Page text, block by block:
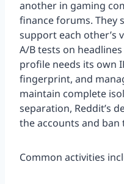
another in gaming
finance forums. They
support each other’s
A/B tests on
profile needs its own
fingerprint, and
maintain complete
separation, Reddit’s
the accounts and ban
Common activities